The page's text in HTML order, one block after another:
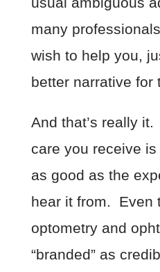
many
wish to help you,
better narrative
And that’s really
care you receive
as good as the
hear it from. Even
optometry and
“branded” as